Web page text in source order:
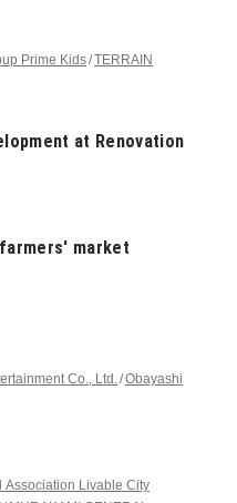
Kurihara Gakuen Group Prime Kids TERRAIN
at Renovation
market
Co., Ltd. Obayashi
Association Livable City